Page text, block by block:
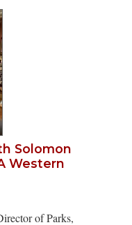
Solomon
Western
of Parks,